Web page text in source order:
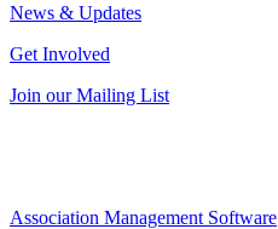
News & Updates
Get Involved
Join our Mailing List
Association Management Software